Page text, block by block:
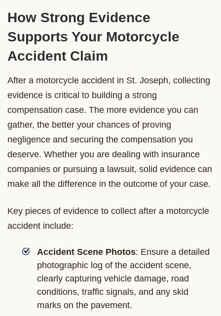
How Strong Evidence
Supports Your Motorcycle
Accident Claim
After a motorcycle accident in St. Joseph, collecting
evidence is critical to building a strong
compensation case. The more evidence you can
gather, the better your chances of proving
negligence and securing the compensation you
deserve. Whether you are dealing with insurance
companies or pursuing a lawsuit, solid evidence can
make all the difference in the outcome of your case.
Key pieces of evidence to collect after a motorcycle
accident include:
Accident Scene Photos: Ensure a detailed
photographic log of the accident scene,
clearly capturing vehicle damage, road
conditions, traffic signals, and any skid
marks on the pavement.